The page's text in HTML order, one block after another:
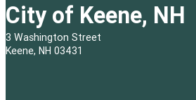
City of Keene, NH
3 Washington Street
Keene, NH 03431